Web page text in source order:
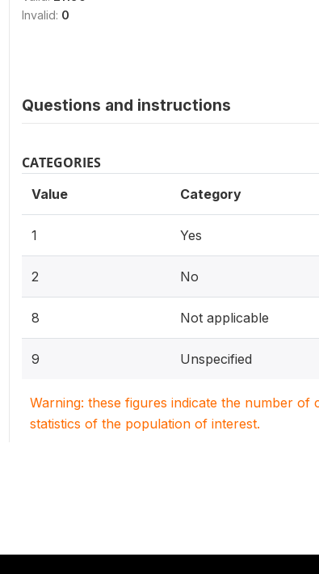
Invalid: 0
Questions and instructions
CATEGORIES
Value Category
1 Yes
2 No
8 Not applicable
9 Unspecified
Warning: these figures indicate the number
statistics of the population of interest.